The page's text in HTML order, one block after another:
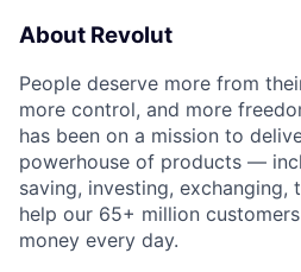
About Revolut
People deserve more from
more control, and more
has been on a mission to
powerhouse of products —
saving, investing,
help our 65+ million
money every day.